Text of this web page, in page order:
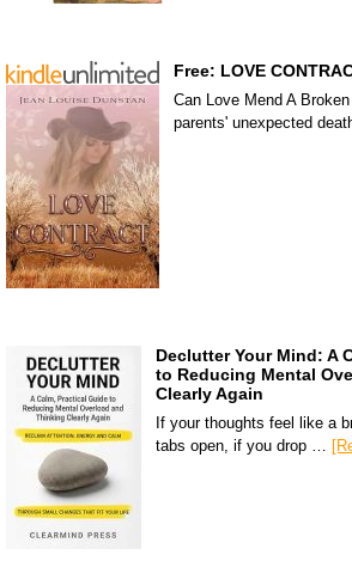
Free: LOVE
Can Love Mend A
parents' unexpected
Declutter Your Mind: A
to Reducing Mental
Clearly Again
If your thoughts feel like a
tabs open, if you drop …